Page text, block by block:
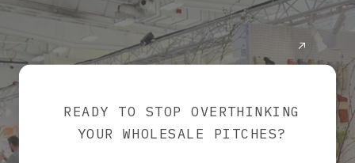
READY TO STOP OVERTHINKING
YOUR WHOLESALE PITCHES?